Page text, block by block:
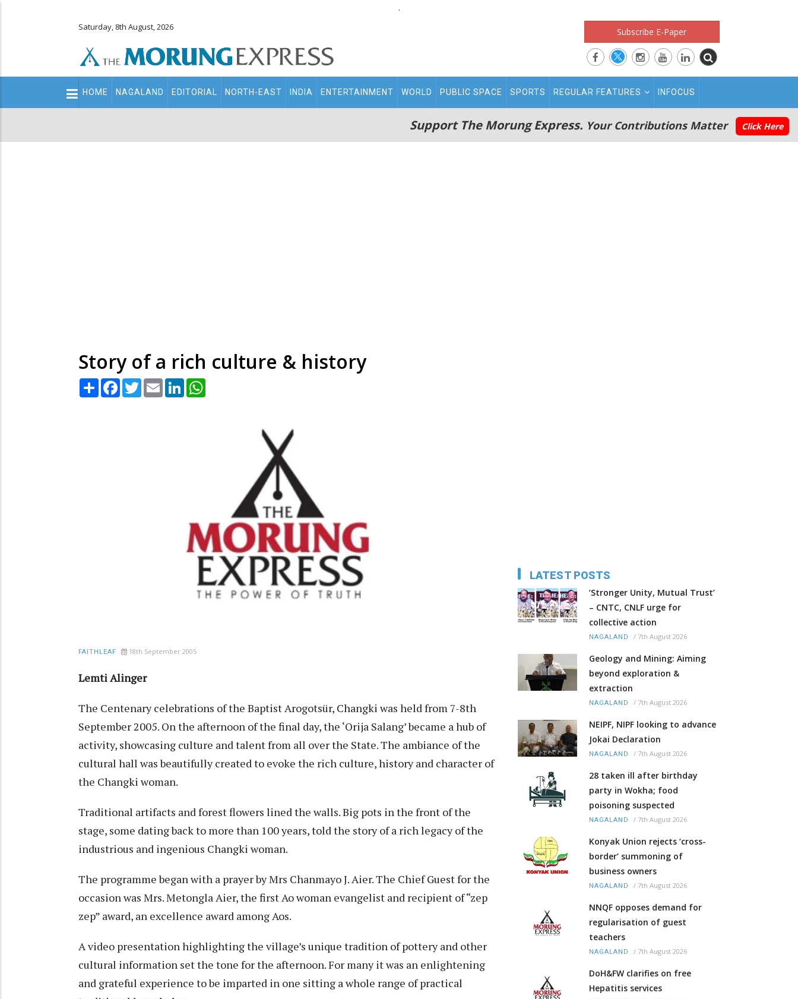
.
Saturday, 8th August, 2026 Subscribe E-Paper
Main
navigation
HOME NAGALAND EDITORIAL NORTH-EAST INDIA ENTERTAINMENT WORLD PUBLIC SPACE SPORTS REGULAR FEATURES INFOCUS
Support The Morung Express. Your Contributions Matter Click Here
Story of a rich culture & history
Share Facebook
TwitterEmail LinkedIn
FAITHLEAF 18th September 2005
Lemti Alinger
The Centenary celebrations of the Baptist Arogotsür, Changki was held from 7-8th
September 2005. On the afternoon of the final day, the ‘Orija Salang’ became a hub of
activity, showcasing culture and talent from all over the State. The ambiance of the
cultural hall was beautifully created to evoke the rich culture, history and character of
the Changki woman.
Traditional artifacts and forest flowers lined the walls. Big pots in the front of the
stage, some dating back to more than 100 years, told the story of a rich legacy of the
industrious and ingenious Changki woman.
The programme began with a prayer by Mrs Chanmayo J. Aier. The Chief Guest for the
occasion was Mrs. Metongla Aier, the first Ao woman evangelist and recipient of “zep
zep” award, an excellence award among Aos.
A video presentation highlighting the village’s unique tradition of pottery and other
cultural information set the tone for the afternoon. For many it was an enlightening
and grateful experience to be imparted in one sitting a whole range of practical
LATEST POSTS
‘Stronger Unity, Mutual Trust’
– CNTC, CNLF urge for
collective action
NAGALAND / 7th August 2026
Geology and Mining: Aiming
beyond exploration &
extraction
NAGALAND / 7th August 2026
NEIPF, NIPF looking to advance
Jokai Declaration
NAGALAND / 7th August 2026
28 taken ill after birthday
party in Wokha; food
poisoning suspected
NAGALAND / 7th August 2026
Konyak Union rejects ‘cross-
border’ summoning of
business owners
NAGALAND / 7th August 2026
NNQF opposes demand for
regularisation of guest
teachers
NAGALAND / 7th August 2026
DoH&FW clarifies on free
Hepatitis services